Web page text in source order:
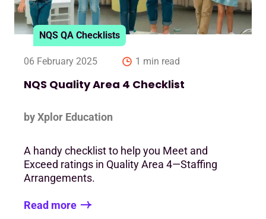
NQS QA Checklists
06 February 2025 1 min read
NQS Quality Area 4 Checklist
by Xplor Education
A handy checklist to help you Meet and
Exceed ratings in Quality Area 4—Staffing
Arrangements.
Read more